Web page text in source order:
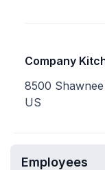
Company
8500
US
Employees